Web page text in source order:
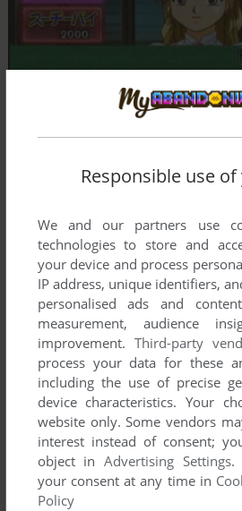
There is no comment nor review for
Write a comment
Share your gamer memories, help
comment anything you'd like. If you
Janshi Suchie-Pai III (Arcade), read
Responsible use
We and our partners use
technologies to store and
your device and process
IP address, unique identifiers,
personalised ads and
measurement, audience
improvement. Third-party
process your data for these
including the use of precise
device characteristics. Your
website only. Some vendors
interest instead of consent;
object inAdvertising Settings.
your consent at any time in
Policy